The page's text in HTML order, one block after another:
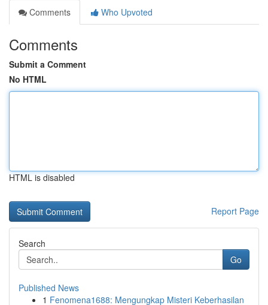
Comments
Who Upvoted
Comments
Submit a Comment
No HTML
HTML is disabled
Report Page
Search
Go
Published News
1 Fenomena1688: Mengungkap Misteri Keberhasilan